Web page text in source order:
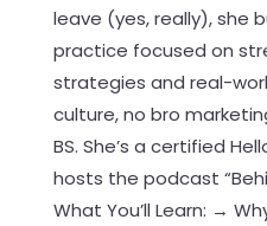
leave (yes, really), she
practice focused on
strategies and real-
culture, no bro
BS. She’s a certified
hosts the podcast
What You’ll Learn: →